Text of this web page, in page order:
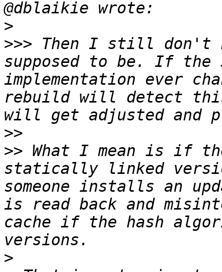
>
>>> Then I still don't
supposed to be. If the
implementation ever
rebuild will detect
>>
>> What I mean is if
statically linked
someone installs an
is read back and
cache if the hash
>